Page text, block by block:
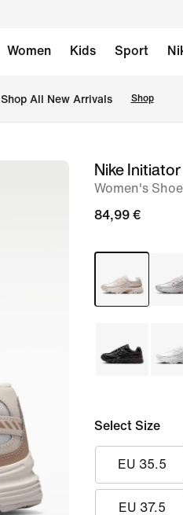
Women Kids Sport
Shop All New Arrivals Shop
imageNike Initiator
Women's
84,99 €
Select Size
EU 35.5
EU 37.5